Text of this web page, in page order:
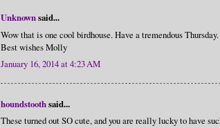
Unknownsaid...
Wow that is one cool birdhouse. Have a tremendous Thursday.
Best wishes Molly
January 16, 2014 at 4:23 AM
houndstoothsaid...
These turned out SO cute, and you are really lucky to have